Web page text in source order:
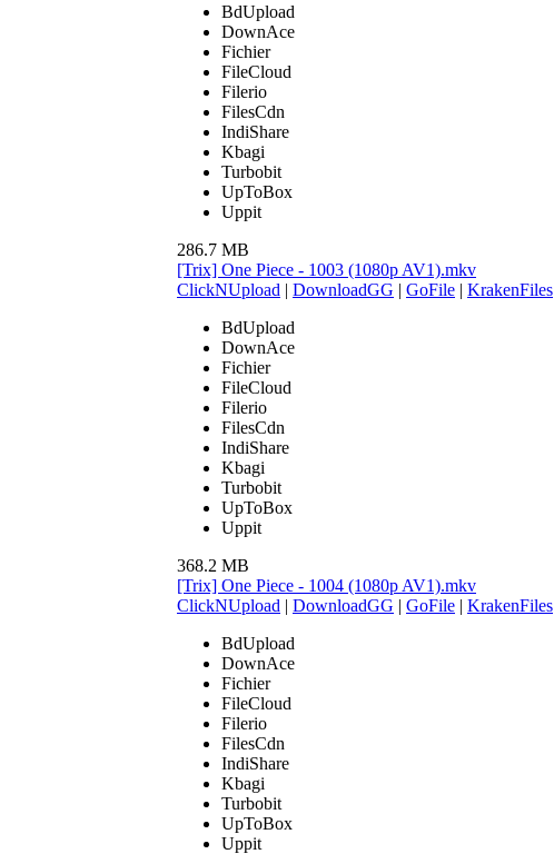
BdUpload
DownAce
Fichier
FileCloud
Filerio
FilesCdn
IndiShare
Kbagi
Turbobit
UpToBox
Uppit
286.7 MB
[Trix] One Piece - 1003 (1080p AV1).mkv
ClickNUpload | DownloadGG | GoFile | KrakenFiles
BdUpload
DownAce
Fichier
FileCloud
Filerio
FilesCdn
IndiShare
Kbagi
Turbobit
UpToBox
Uppit
368.2 MB
[Trix] One Piece - 1004 (1080p AV1).mkv
ClickNUpload | DownloadGG | GoFile | KrakenFiles
BdUpload
DownAce
Fichier
FileCloud
Filerio
FilesCdn
IndiShare
Kbagi
Turbobit
UpToBox
Uppit